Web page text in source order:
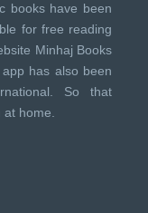
books have been
for free reading
Minhaj Books
has also been
. So that
home.